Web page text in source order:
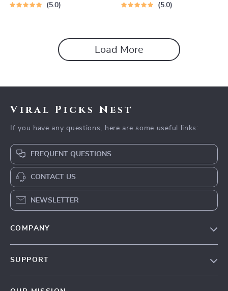
5.0 5.0
Load More
Viral Picks Nest
If you have any questions, here are some useful links:
FREQUENT QUESTIONS
CONTACT US
NEWSLETTER
COMPANY
SUPPORT